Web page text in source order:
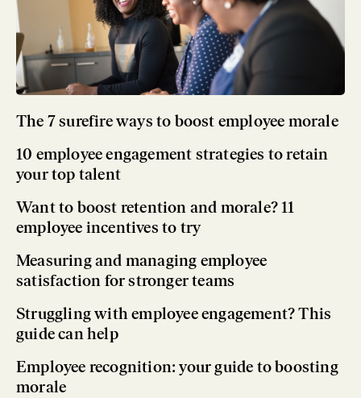
The 7 surefire ways to boost employee morale
10 employee engagement strategies to retain
your top talent
Want to boost retention and morale? 11
employee incentives to try
Measuring and managing employee
satisfaction for stronger teams
Struggling with employee engagement? This
guide can help
Employee recognition: your guide to boosting
morale